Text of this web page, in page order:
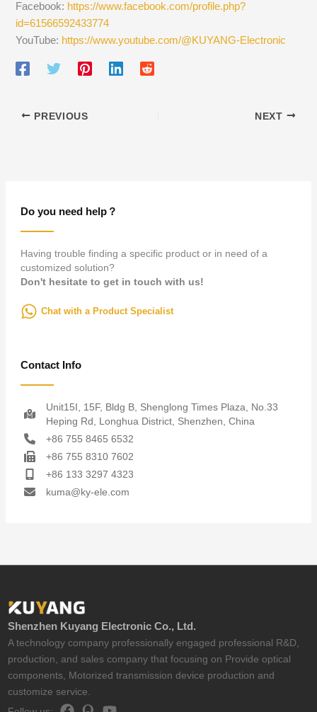
Do you need help？
Having trouble finding a specific product or in need of a
customized solution?
Don't hesitate to get in touch with us!
Chat with a Product Specialist
Contact Info
Unit15I, 15F, Bldg B, Shenglong Times Plaza, No.33
Heping Rd, Longhua District, Shenzhen, China
+86 755 8465 6532
+86 755 8310 7602
+86 133 3297 4323
kuma@ky-ele.com
Facebook: https://www.facebook.com/profile.php?
id=61566592433774
YouTube: https://www.youtube.com/@KUYANG-Electronic
PREVIOUS NEXT
Shenzhen Kuyang Electronic Co., Ltd.
A technology company professionally engaged professional R&D,
production, and sales company that focusing on Provide optical
components, Motorized transmission device production and
customize service.